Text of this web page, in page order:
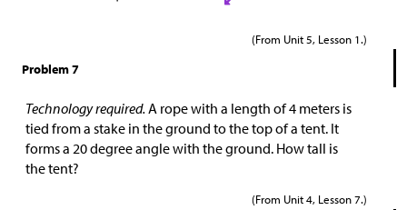
(From Unit 5, Lesson 1.)
Problem 7
Technology required. A rope with a length of 4 meters is
tied from a stake in the ground to the top of a tent. It
forms a 20 degree angle with the ground. How tall is
the tent?
(From Unit 4, Lesson 7.)